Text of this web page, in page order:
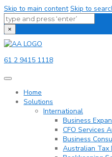
Skip to main content Skip to
×
61 2 9415 1118
Home
Solutions
International
Business
CFO Services
Business
Australian Tax